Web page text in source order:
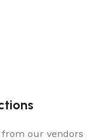
our vendors